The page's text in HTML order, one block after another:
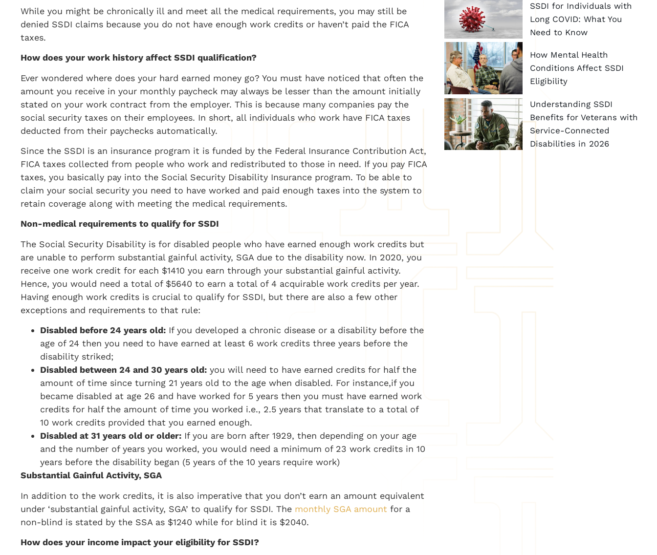
While you might be chronically ill and meet all the medical requirements, you may still be
denied SSDI claims because you do not have enough work credits or haven’t paid the FICA
taxes.
How does your work history affect SSDI qualification?
Ever wondered where does your hard earned money go? You must have noticed that often the
amount you receive in your monthly paycheck may always be lesser than the amount initially
stated on your work contract from the employer. This is because many companies pay the
social security taxes on their employees. In short, all individuals who work have FICA taxes
deducted from their paychecks automatically.
Since the SSDI is an insurance program it is funded by the Federal Insurance Contribution Act,
FICA taxes collected from people who work and redistributed to those in need. If you pay FICA
taxes, you basically pay into the Social Security Disability Insurance program. To be able to
claim your social security you need to have worked and paid enough taxes into the system to
retain coverage along with meeting the medical requirements.
Non-medical requirements to qualify for SSDI
The Social Security Disability is for disabled people who have earned enough work credits but
are unable to perform substantial gainful activity, SGA due to the disability now. In 2020, you
receive one work credit for each $1410 you earn through your substantial gainful activity.
Hence, you would need a total of $5640 to earn a total of 4 acquirable work credits per year.
Having enough work credits is crucial to qualify for SSDI, but there are also a few other
exceptions and requirements to that rule:
Disabled before 24 years old: If you developed a chronic disease or a disability before the
age of 24 then you need to have earned at least 6 work credits three years before the
disability striked;
Disabled between 24 and 30 years old: you will need to have earned credits for half the
amount of time since turning 21 years old to the age when disabled. For instance,if you
became disabled at age 26 and have worked for 5 years then you must have earned work
credits for half the amount of time you worked i.e., 2.5 years that translate to a total of
10 work credits provided that you earned enough.
Disabled at 31 years old or older: If you are born after 1929, then depending on your age
and the number of years you worked, you would need a minimum of 23 work credits in 10
years before the disability began (5 years of the 10 years require work)
Substantial Gainful Activity, SGA
In addition to the work credits, it is also imperative that you don’t earn an amount equivalent
under ‘substantial gainful activity, SGA’ to qualify for SSDI. The monthly SGA amount for a
non-blind is stated by the SSA as $1240 while for blind it is $2040.
How does your income impact your eligibility for SSDI?
SSDI for Individuals with
Long COVID: What You
Need to Know
How Mental Health
Conditions Affect SSDI
Eligibility
Understanding SSDI
Benefits for Veterans with
Service-Connected
Disabilities in 2026